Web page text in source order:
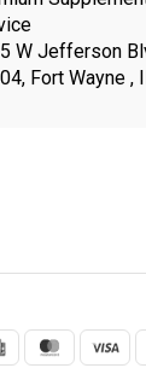
W Jefferson
Fort Wayne ,